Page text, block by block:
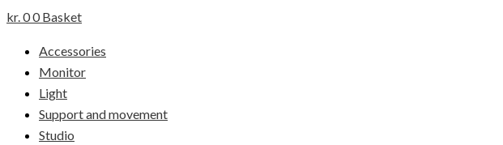
kr.00 Basket
Accessories
Monitor
Light
Support and movement
Studio